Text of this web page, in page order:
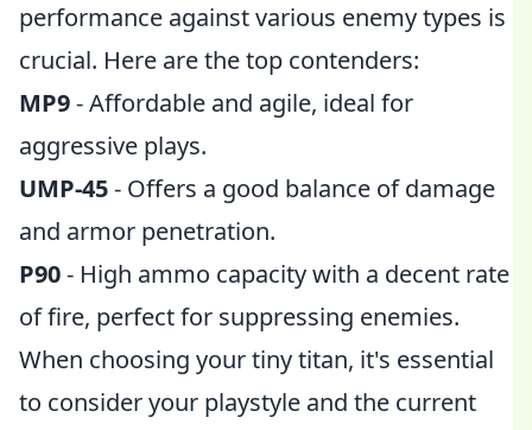
performance against various enemy types is
crucial. Here are the top contenders:
MP9- Affordable and agile, ideal for
aggressive plays.
UMP-45- Offers a good balance of damage
and armor penetration.
P90- High ammo capacity with a decent rate
of fire, perfect for suppressing enemies.
When choosing your tiny titan, it's essential
to consider your playstyle and the current